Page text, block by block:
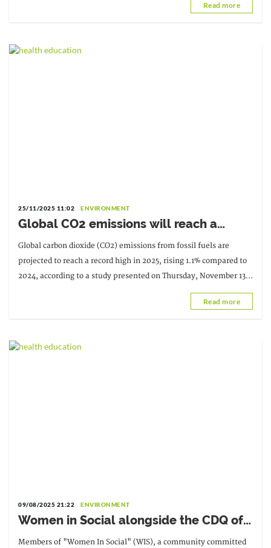
Read more
25/11/2025 11:02 ENVIRONMENT
Global CO2 emissions will reach a
record level in 2025
Global carbon dioxide (CO2) emissions from fossil fuels are
projected to reach a record high in 2025, rising 1.1% compared to
2024, according to a study presented on Thursday, November 13,
Read more
09/08/2025 21:22 ENVIRONMENT
Women in Social alongside the CDQ of
Casablanca to fight against unsanitary
Members of "Women In Social" (WIS), a community committed